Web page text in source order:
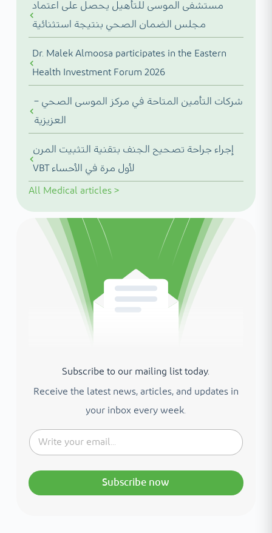
مستشفى الموسى للتأهيل يحصل على اعتماد
مجلس الضمان الصحي بنتيجة استثنائية
Dr. Malek Almoosa participates in the Eastern
Health Investment Forum 2026
شركات التأمين المتاحة في مركز الموسى الصحي –
العزيزية
إجراء جراحة تصحيح الجنف بتقنية التثبيت المرن
VBT لأول مرة في الأحساء
All Medical articles>
Subscribe to our mailing list today.
Receive the latest news, articles, and updates in
your inbox every week.
Subscribe now